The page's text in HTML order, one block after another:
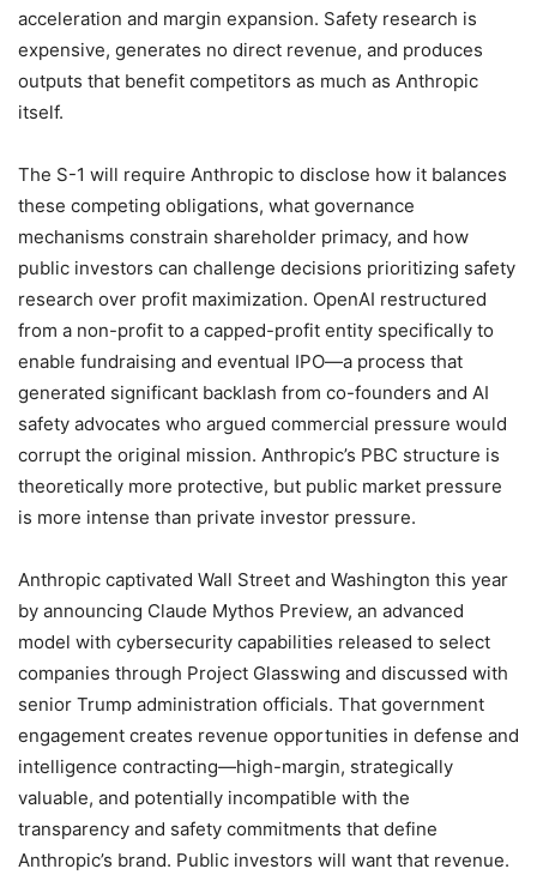
acceleration and margin expansion. Safety research is
expensive, generates no direct revenue, and produces
outputs that benefit competitors as much as Anthropic
itself.
The S-1 will require Anthropic to disclose how it balances
these competing obligations, what governance
mechanisms constrain shareholder primacy, and how
public investors can challenge decisions prioritizing safety
research over profit maximization. OpenAI restructured
from a non-profit to a capped-profit entity specifically to
enable fundraising and eventual IPO—a process that
generated significant backlash from co-founders and AI
safety advocates who argued commercial pressure would
corrupt the original mission. Anthropic’s PBC structure is
theoretically more protective, but public market pressure
is more intense than private investor pressure.
Anthropic captivated Wall Street and Washington this year
by announcing Claude Mythos Preview, an advanced
model with cybersecurity capabilities released to select
companies through Project Glasswing and discussed with
senior Trump administration officials. That government
engagement creates revenue opportunities in defense and
intelligence contracting—high-margin, strategically
valuable, and potentially incompatible with the
transparency and safety commitments that define
Anthropic’s brand. Public investors will want that revenue.